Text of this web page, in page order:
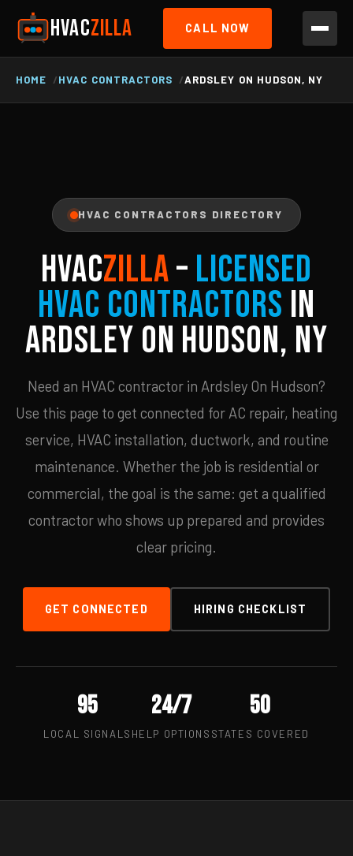
HVACZILLA CALL NOW
HOME HVAC CONTRACTORS ARDSLEY ON HUDSON, NY
HVAC CONTRACTORS DIRECTORY
HVACZILLA– Licensed
HVAC Contractors in
Ardsley On Hudson, NY
Need an HVAC contractor in Ardsley On Hudson?
Use this page to get connected for AC repair, heating
service, HVAC installation, ductwork, and routine
maintenance. Whether the job is residential or
commercial, the goal is the same: get a qualified
contractor who shows up prepared and provides
clear pricing.
GET CONNECTED HIRING CHECKLIST
95
LOCAL SIGNALS
24/7
HELP OPTIONS
50
STATES COVERED